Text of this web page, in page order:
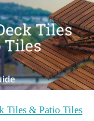
Tiles & Patio Tiles